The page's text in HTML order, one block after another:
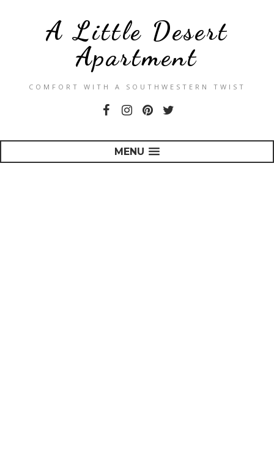
A Little Desert
Apartment
COMFORT WITH A SOUTHWESTERN TWIST
MENU